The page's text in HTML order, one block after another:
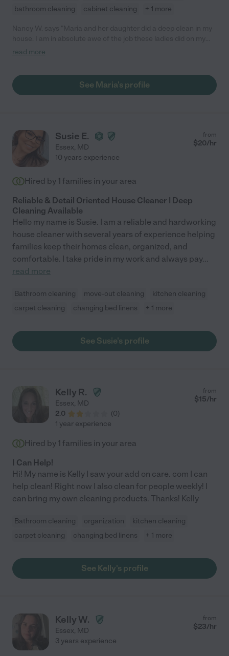
bathroom cleaning
cabinet cleaning + 1 more
home. They moved furniture, cleaned walls, windows, knocked
went above and beyond! I have already hired them again to
come in 3 months."
read more
See Maria's profile
Susie E.
Essex, MD
from
$20/hr
10 years experience
Hired by 1 families in your area
Reliable & Detail Oriented House Cleaner | Deep
Cleaning Available
Hello my name is Susie. I am a reliable and hardworking
house cleaner with several years of experience helping
families keep their homes clean, organized, and
comfortable. I take pride in my work and always pay...
read more
Bathroom cleaning move-out cleaning
kitchen cleaning
carpet cleaning
changing bed linens + 1 more
See Susie's profile
Kelly R.
Essex, MD
2.0
(0)
from
$15/hr
1 year experience
Hired by 1 families in your area
I Can Help!
Hi! My name is Kelly I saw your add on care. com I can
help clean! Right now I also clean for people weekly! I
can bring my own cleaning products. Thanks! Kelly
Bathroom cleaning organization
kitchen cleaning
carpet cleaning
changing bed linens + 1 more
See Kelly's profile
Kelly W.
Essex, MD
from
$23/hr
3 years experience